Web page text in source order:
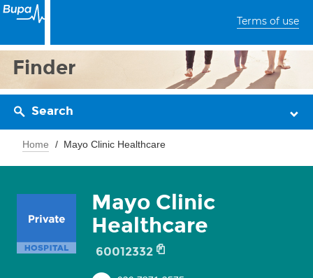
Terms of use
Finder
Search
Home Mayo Clinic Healthcare
Mayo Clinic
Healthcare
60012332